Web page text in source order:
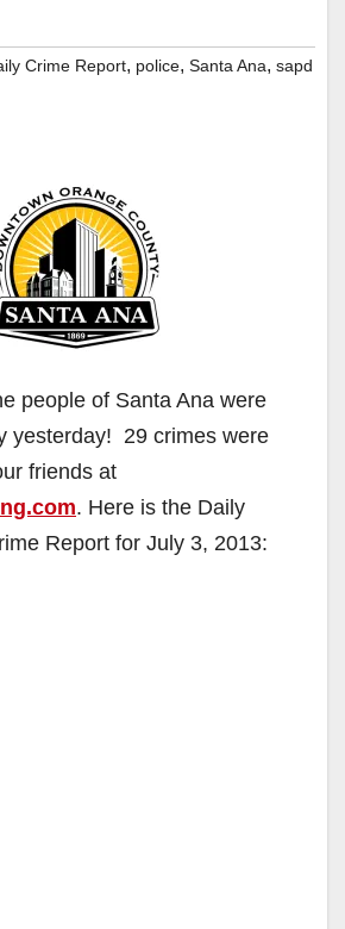
Crime Report, police, Santa Ana, sapd
people of Santa Ana were
yesterday! 29 crimes were
friends at
. Here is the Daily
Report for July 3, 2013: